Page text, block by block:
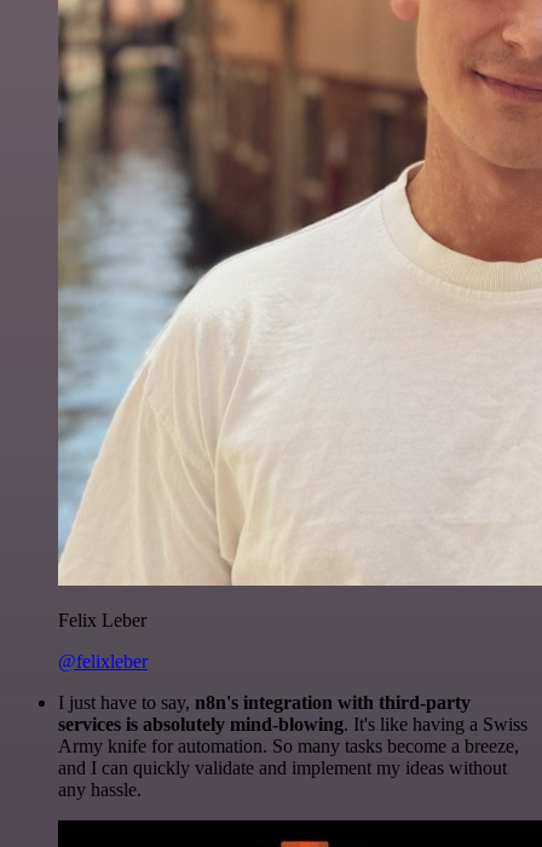
Felix Leber
@felixleber
I just have to say, n8n's integration with third-party
services is absolutely mind-blowing. It's like having a Swiss
Army knife for automation. So many tasks become a breeze,
and I can quickly validate and implement my ideas without
any hassle.